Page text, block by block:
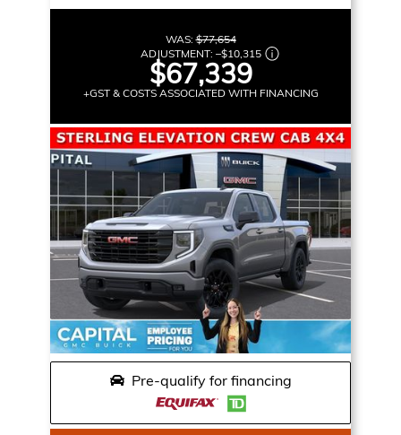
WAS:$77,654
ADJUSTMENT: –$10,315
$67,339
+GST & COSTS ASSOCIATED WITH FINANCING
Pre-qualify for financing